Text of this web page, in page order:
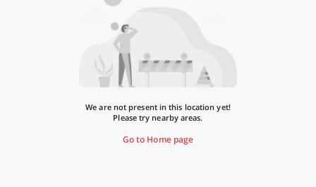
We are not present in this location yet!
Please try nearby areas.
Go to Home page